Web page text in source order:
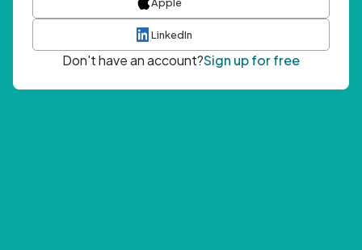
LinkedIn
Don't have an account?Sign up for free